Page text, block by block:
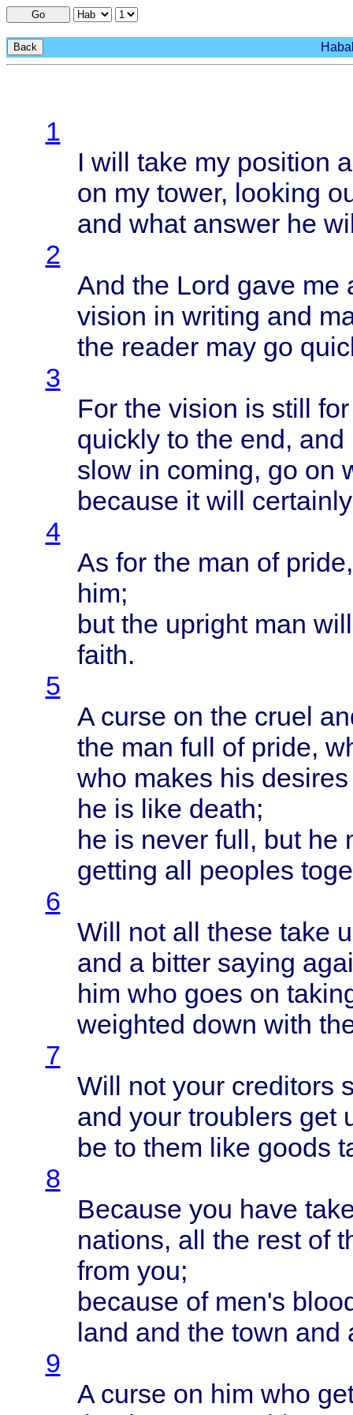
Go
Back
1
I will take my position
on my tower, looking
and what answerhe
2
And the Lord gave me
vision in writing and
the readermay go
3
For the vision is still
quicklyto the end,
slowin coming, go on
because it will certainly
4
As for the man of pride
him;
but the uprightman will
faith.
5
A curse on the cruel
the man full of pride,
who makes his desires
he is like death;
he is never full, but he
getting all peoples
6
Will not all these take
and a bitter saying
him who goes on
weighted down with
7
Will not your creditors
and your troublers get
be to them like goods
8
Because you have
nations, all the restof
from you;
because of men's
land and the town and
9
A curse on him who